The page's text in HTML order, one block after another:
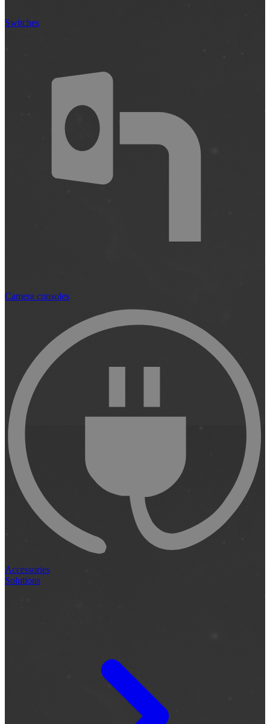
Switches
Camera consoles
Accessories
Solutions